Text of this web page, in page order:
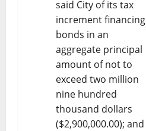
said City of its tax
increment financing
bonds in an
aggregate principal
amount of not to
exceed two million
nine hundred
thousand dollars
($2,900,000.00); and